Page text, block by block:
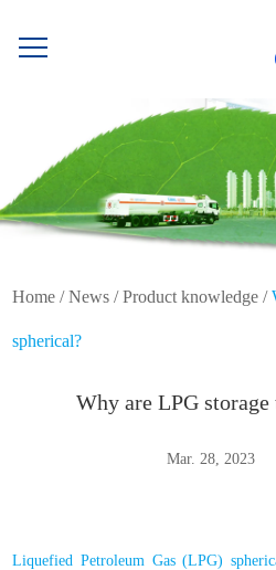
Home /News /Product knowledge /
spherical?
Why are LPG storage
Mar. 28, 2023
Liquefied Petroleum Gas (LPG)